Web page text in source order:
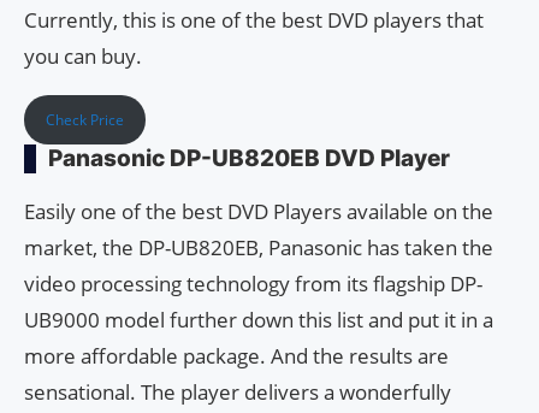
Currently, this is one of the best DVD players that
you can buy.
Check Price
Panasonic DP-UB820EB DVD Player
Easily one of the best DVD Players available on the
market, the DP-UB820EB, Panasonic has taken the
video processing technology from its flagship DP-
UB9000 model further down this list and put it in a
more affordable package. And the results are
sensational. The player delivers a wonderfully